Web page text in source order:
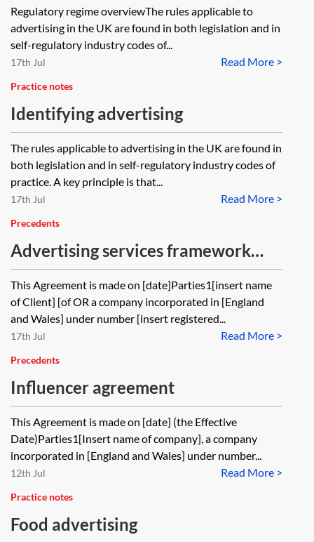
Regulatory regime overviewThe rules applicable to
advertising in the UK are found in both legislation and in
self-regulatory industry codes of...
Read More >
17th Jul
Practice notes
Identifying advertising
The rules applicable to advertising in the UK are found in
both legislation and in self-regulatory industry codes of
practice. A key principle is that...
Read More >
17th Jul
Precedents
Advertising services framework
agreement—pro-client
This Agreement is made on [date]Parties1[insert name
of Client] [of OR a company incorporated in [England
and Wales] under number [insert registered...
Read More >
17th Jul
Precedents
Influencer agreement
This Agreement is made on [date] (the Effective
Date)Parties1[Insert name of company], a company
incorporated in [England and Wales] under number...
Read More >
12th Jul
Practice notes
Food advertising